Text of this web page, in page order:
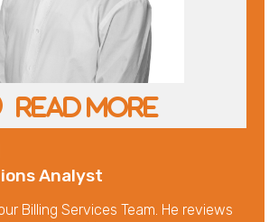
Analyst
Billing Services Team. He reviews